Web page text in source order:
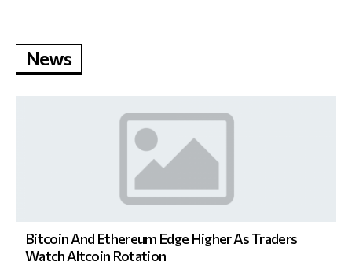
News
Bitcoin And Ethereum Edge Higher As Traders
Watch Altcoin Rotation